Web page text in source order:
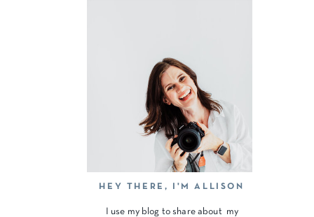
HEY THERE, I'M ALLISON
I use my blog to share about my